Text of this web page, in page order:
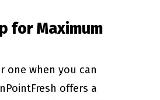
for Maximum
one when you can
offers a